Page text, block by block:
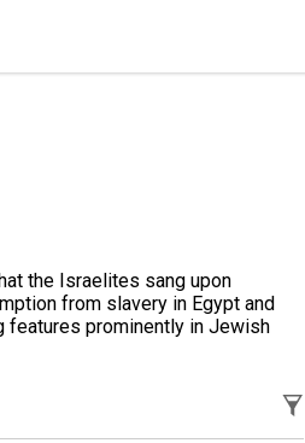
the Israelites sang upon
from slavery in Egypt and
features prominently in Jewish